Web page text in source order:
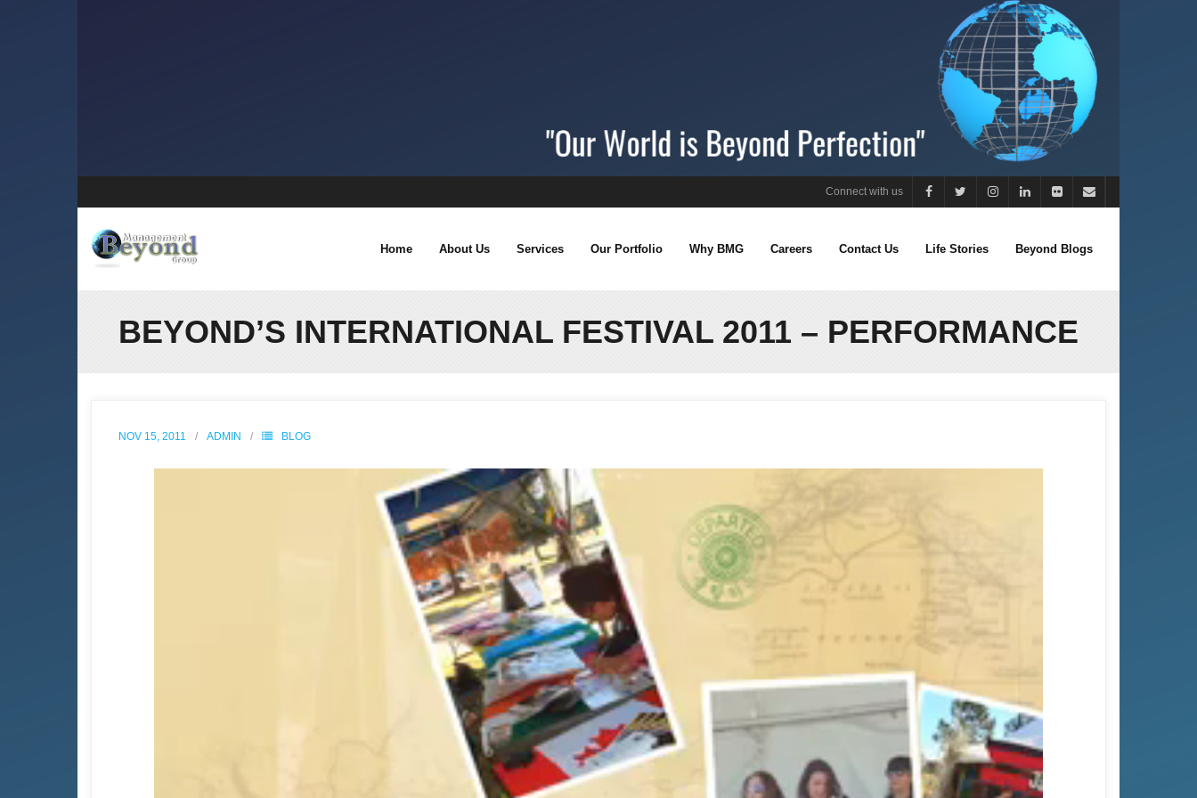
Connect with us
Home About Us Services Our Portfolio Why BMG Careers Contact Us Life Stories Beyond Blogs
BEYOND’S INTERNATIONAL FESTIVAL 2011 – PERFORMANCE
NOV 15, 2011 ADMIN BLOG